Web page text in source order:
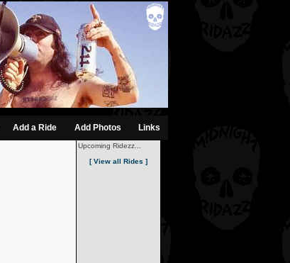
Add a Ride Add Photos Links
Upcoming Ridezz...
[ View all Rides ]